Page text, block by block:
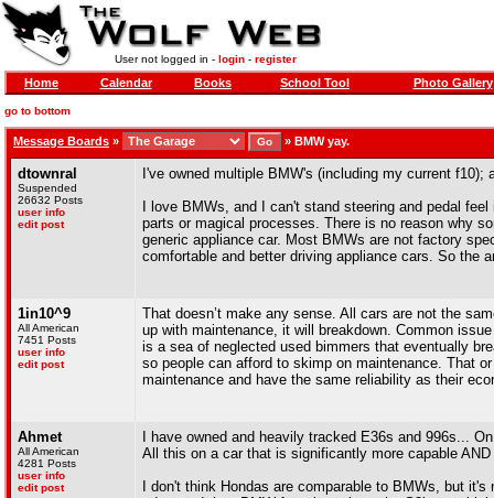
User not logged in - login- register
Home Calendar Books School Tool Photo Gallery
go to bottom
Message Boards » » BMW yay.
dtownral
Suspended
26632 Posts
user info
edit post
I've owned multiple BMW's (including my current
I love BMWs, and I can't stand steering and pedal
parts or magical processes. There is no reason why
generic appliance car. Most BMWs are not factory
comfortable and better driving appliance cars. So the
1in10^9
All American
7451 Posts
user info
edit post
That doesn’t make any sense. All cars are not the
up with maintenance, it will breakdown. Common
is a sea of neglected used bimmers that eventually
so people can afford to skimp on maintenance. That
maintenance and have the same reliability as their
Ahmet
All American
4281 Posts
user info
edit post
I have owned and heavily tracked E36s and 996s...
All this on a car that is significantly more capable
I don't think Hondas are comparable to BMWs, but